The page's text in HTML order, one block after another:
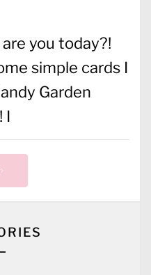
you today?!
simple cards I
Garden
I